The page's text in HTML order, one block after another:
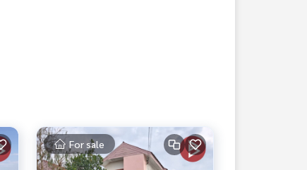
For sale